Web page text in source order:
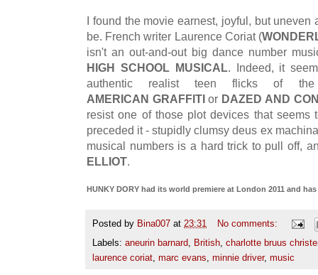
I found the movie earnest, joyful, but
be. French writer Laurence Coriat (
isn't an out-and-out big dance number
HIGH SCHOOL MUSICAL. Indeed, it
authentic realist teen flicks of
AMERICAN GRAFFITIor DAZED AND
resist one of those plot devices that
preceded it - stupidly clumsy deus ex
musical numbers is a hard trick to pull off,
ELLIOT.
HUNKY DORY had its world premiere at London 2011 and
Posted by Bina007 at 23:31
No comments:
Labels: aneurin barnard British charlotte bruus
laurence coriat marc evans minnie driver, music